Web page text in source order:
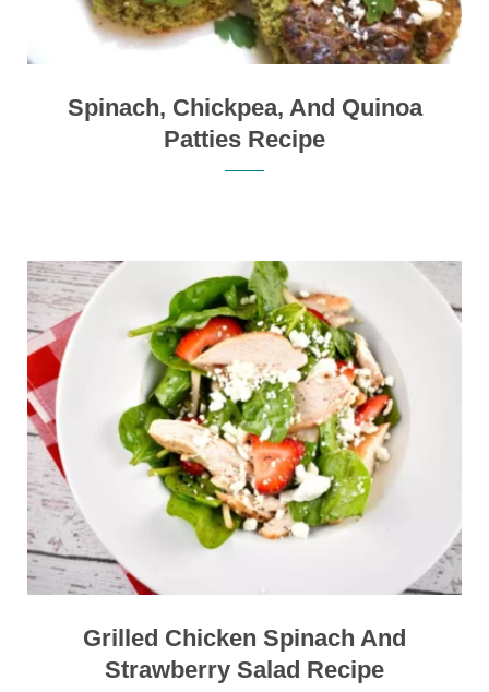
Spinach, Chickpea, And Quinoa
Patties Recipe
Grilled Chicken Spinach And
Strawberry Salad Recipe